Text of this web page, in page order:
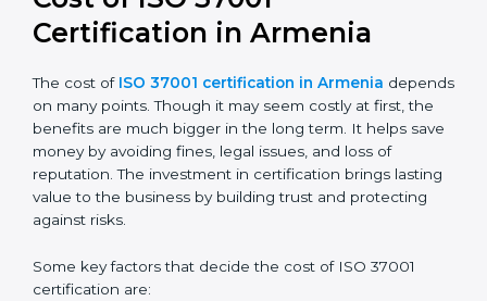
reduce corruption risks, follow legal rules, and build a
good and honest name in your industry. It also
so your company stays ahead.
Cost of ISO 37001
Certification in Armenia
The cost ofISO 37001 certification in Armenia
at first, the benefits are much bigger in the long term.
It helps save money by avoiding fines, legal issues, and